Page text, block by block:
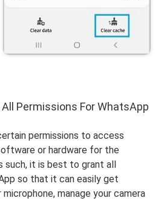
Permissions For WhatsApp
permissions to access
or hardware for the
such, it is best to grant all
so that it can easily get
manage your camera